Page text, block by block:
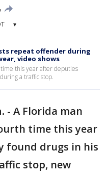
▾
repeat offender during
video shows
this year after deputies
a traffic stop.
- A Florida man
time this year
found drugs in his
stop, new